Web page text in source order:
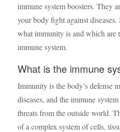
immune system boosters. They
your body fight against
what immunity is and which are
immune system.
What is the immune
Immunity is the body’s defense
diseases, and the immune
threats from the outside world.
of a complex system of cells,